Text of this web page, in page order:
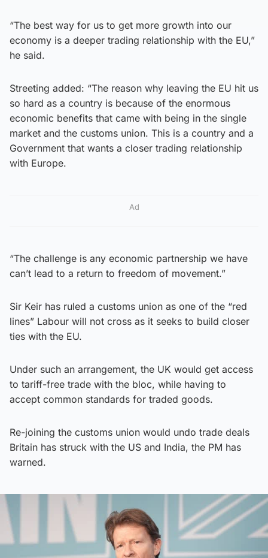
“The best way for us to get more growth into our
economy is a deeper trading relationship with the EU,”
he said.
Streeting added: “The reason why leaving the EU hit us
so hard as a country is because of the enormous
economic benefits that came with being in the single
market and the customs union. This is a country and a
Government that wants a closer trading relationship
with Europe.
Ad
“The challenge is any economic partnership we have
can’t lead to a return to freedom of movement.”
Sir Keir has ruled a customs union as one of the “red
lines” Labour will not cross as it seeks to build closer
ties with the EU.
Under such an arrangement, the UK would get access
to tariff-free trade with the bloc, while having to
accept common standards for traded goods.
Re-joining the customs union would undo trade deals
Britain has struck with the US and India, the PM has
warned.